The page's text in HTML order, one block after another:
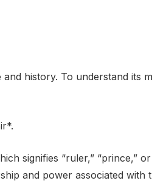
history. To understand its
signifies “ruler,” “prince,” or
and power associated with